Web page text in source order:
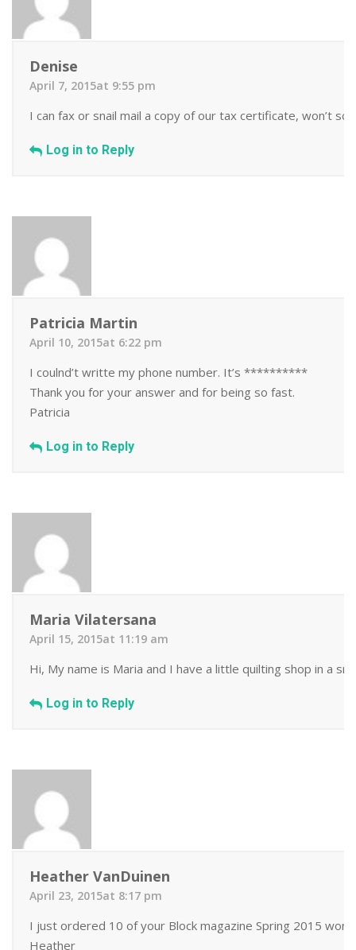
Denise
April 7, 2015at 9:55 pm
I can fax or snail mail a copy of our tax certificate, won’t
Log in to Reply
Patricia Martin
April 10, 2015at 6:22 pm
I coulnd’t writte my phone number. It’s **********
Thank you for your answer and for being so fast.
Patricia
Log in to Reply
Maria Vilatersana
April 15, 2015at 11:19 am
Hi, My name is Maria and I have a little quilting shop in a
Log in to Reply
Heather VanDuinen
April 23, 2015at 8:17 pm
I just ordered 10 of your Block magazine Spring 2015
Heather